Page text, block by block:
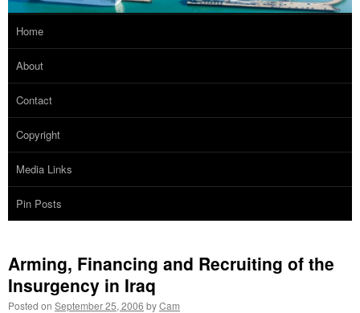
Home
About
Contact
Copyright
Media Links
Pin Posts
Arming, Financing and Recruiting of the
Insurgency in Iraq
Posted on September 25, 2006 byCam